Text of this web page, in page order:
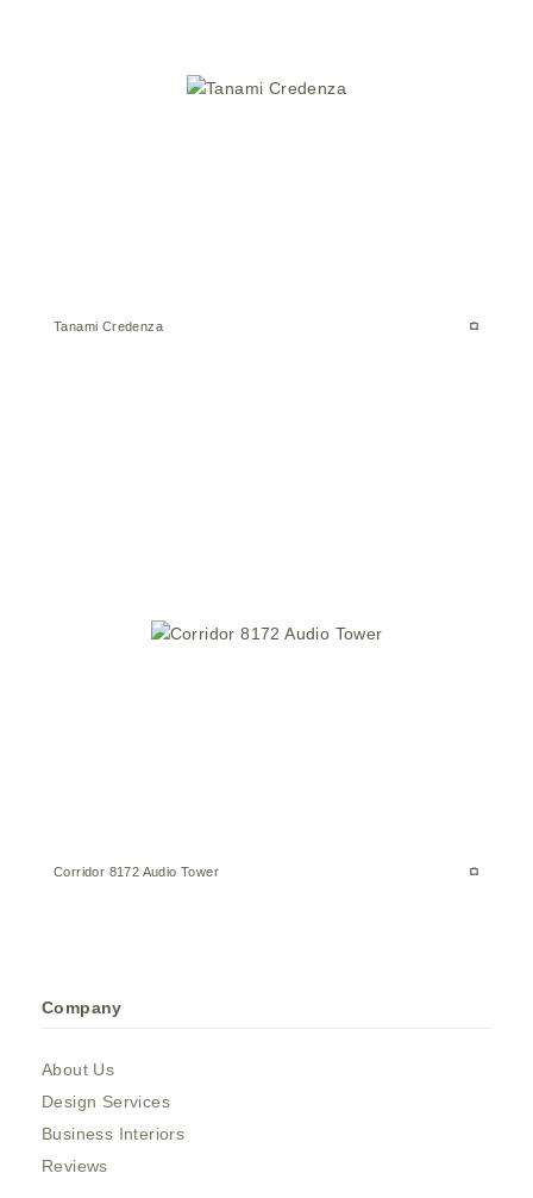
Tanami Credenza
Corridor 8172 Audio Tower
Company
About Us
Design Services
Business Interiors
Reviews